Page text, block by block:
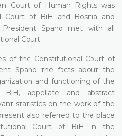
Court of Human Rights was
Court of BiH and Bosnia and
President Spano met with all
Court.
of the Constitutional Court of
Spano the facts about the
and functioning of the
appellate and abstract
statistics on the work of the
also referred to the place
Court of BiH in the